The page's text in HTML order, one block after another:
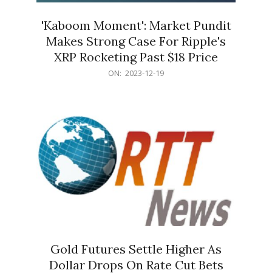
'Kaboom Moment': Market Pundit
Makes Strong Case For Ripple's
XRP Rocketing Past $18 Price
ON: 2023-12-19
Gold Futures Settle Higher As
Dollar Drops On Rate Cut Bets